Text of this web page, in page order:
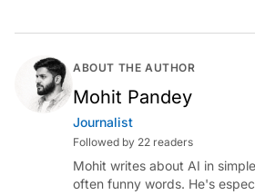
ABOUT THE AUTHOR
Mohit Pandey
Journalist
Followed by 22 readers
Mohit writes about AI in
often funny words. He's